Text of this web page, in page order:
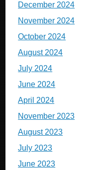
December 2024
November 2024
October 2024
August 2024
July 2024
June 2024
April 2024
November 2023
August 2023
July 2023
June 2023